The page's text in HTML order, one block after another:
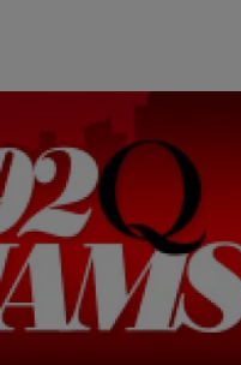
KI KI'S CLASSIFIEDS |
Another Job Fair
Job Opportunities!
Servers (Il Basilico Trattoria
Italiana (formally known as